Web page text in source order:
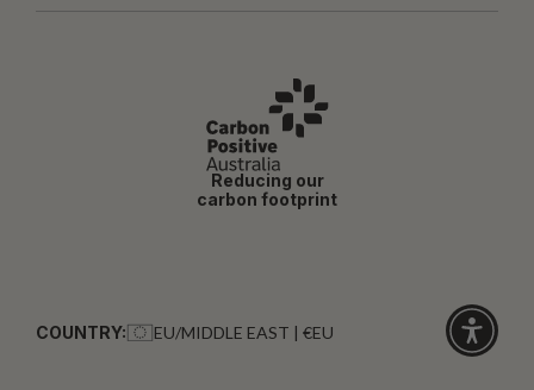
Reducing our
carbon footprint
COUNTRY: EU/MIDDLE EAST | €EU